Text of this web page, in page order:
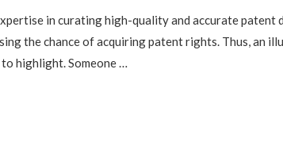
in curating high-quality and accurate patent
the chance of acquiring patent rights. Thus, an
highlight. Someone …